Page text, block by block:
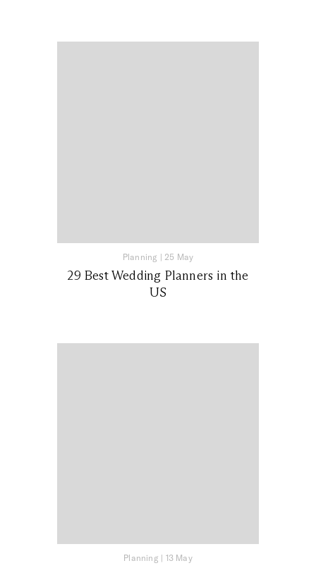
Planning | 25 May
29 Best Wedding Planners in the
US
Planning | 13 May